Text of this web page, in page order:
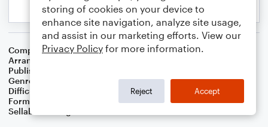
Composer Traditional Irish Folk Song
Arranger
Publisher
Genre
Difficulty
Format
Duet: Tuba, Trombone
Sellable Arrangements
storing of cookies on your device to
enhance site navigation, analyze site usage,
and assist in our marketing efforts. View our
Privacy Policy for more information.
Reject Accept